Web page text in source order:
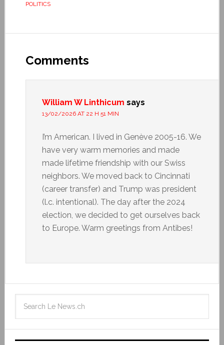
POLITICS
Comments
William W Linthicum says
13/02/2026 AT 22 H 51 MIN
I’m American. I lived in Genève 2005-16. We
have very warm memories and made
made lifetime friendship with our Swiss
neighbors. We moved back to Cincinnati
(career transfer) and Trump was president
(l.c. intentional). The day after the 2024
election, we decided to get ourselves back
to Europe. Warm greetings from Antibes!